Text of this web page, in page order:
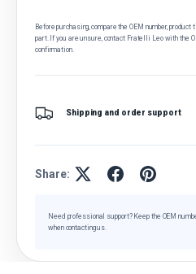
Before purchasing, compare the OEM number,
part. If you are unsure, contact Fratelli Leo with the
confirmation.
Shipping and order support
Share:
Need professional support? Keep the OEM
when contacting us.